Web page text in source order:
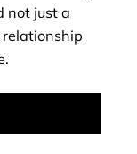
not just a